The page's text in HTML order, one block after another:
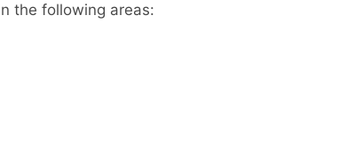
the following areas: